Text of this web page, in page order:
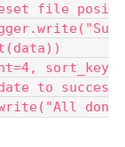
file posi
sort_key
to succes
don